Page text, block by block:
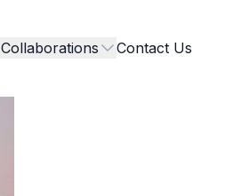
Collaborations Contact Us